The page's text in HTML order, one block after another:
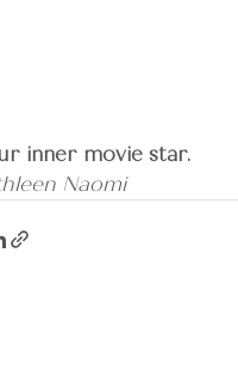
inner movie star.
Naomi